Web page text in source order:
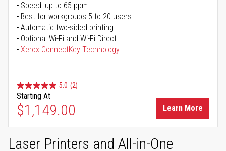
Speed: up to 65 ppm
Best for workgroups 5 to 20 users
Automatic two-sided printing
Optional Wi-Fi and Wi-Fi Direct
Xerox ConnectKey Technology
5.0 (2)
Starting At
$1,149.00 Learn More
Laser Printers and All-in-One